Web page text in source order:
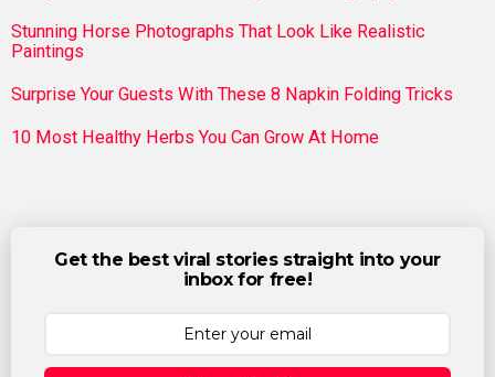
Stunning Horse Photographs That Look Like Realistic
Paintings
Surprise Your Guests With These 8 Napkin Folding Tricks
10 Most Healthy Herbs You Can Grow At Home
Get the best viral stories straight into your
inbox for free!